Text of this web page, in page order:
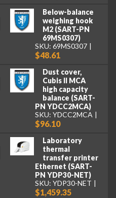
Below-balance
weighing hook
M2 (SART-PN
69MS0307)
SKU: 69MS0307
$48.61
Dust cover,
Cubis II MCA
high capacity
balance (SART-
PN YDCC2MCA)
SKU: YDCC2MCA
$96.10
Laboratory
thermal
transfer printer
Ethernet (SART-
PN YDP30-NET)
SKU: YDP30-NET
$1,459.35